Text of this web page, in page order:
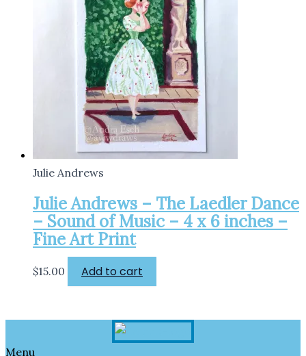
Julie Andrews
Julie Andrews – The Laedler Dance
– Sound of Music – 4 x 6 inches –
Fine Art Print
$15.00 Add to cart
Menu